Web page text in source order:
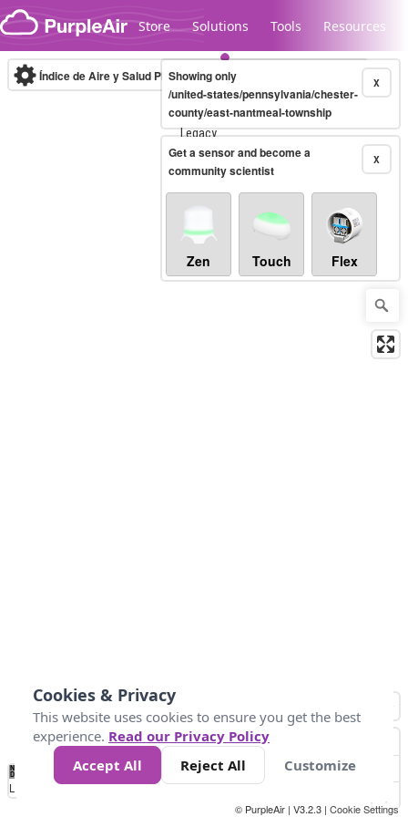
Skip to content
Store Solutions Tools Resources
Legacy...
Índice de Aire y Salud PM.2.5 10-minute X
Showing only
/united-states/pennsylvania/chester-
county/east-nantmeal-township
X
Get a sensor and become a
community scientist
Zen Touch Flex
No
Data 25 45 147
Loading...
© PurpleAir | V3.2.3 | Cookie Settings
Cookies & Privacy
This website uses cookies to ensure you get the best
experience. Read our Privacy Policy
Accept All
Reject All Customize